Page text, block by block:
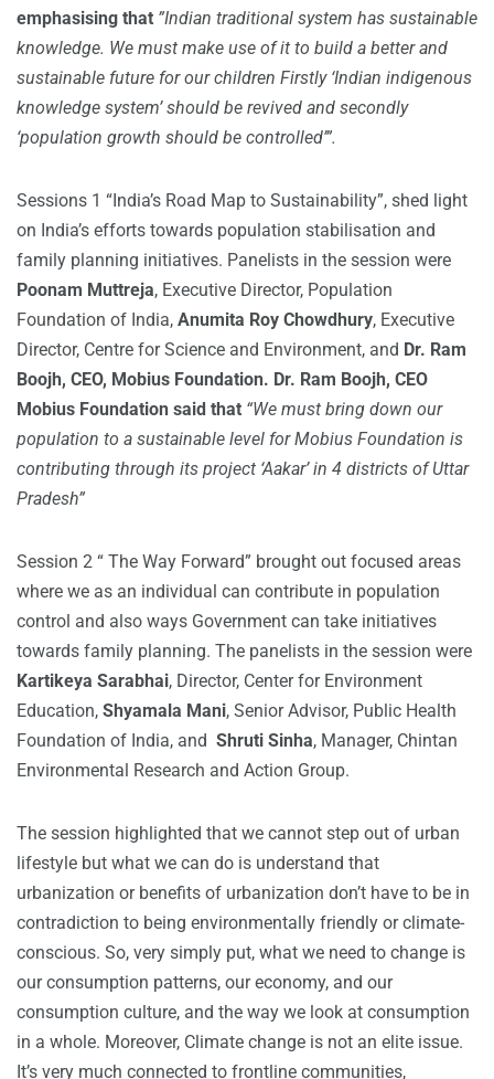
emphasising that ”Indian traditional system has sustainable
knowledge. We must make use of it to build a better and
sustainable future for our children Firstly ‘Indian indigenous
knowledge system’ should be revived and secondly
‘population growth should be controlled’”.
Sessions 1 “India’s Road Map to Sustainability”, shed light
on India’s efforts towards population stabilisation and
family planning initiatives. Panelists in the session were
Poonam Muttreja, Executive Director, Population
Foundation of India, Anumita Roy Chowdhury, Executive
Director, Centre for Science and Environment, and Dr. Ram
Boojh, CEO, Mobius Foundation. Dr. Ram Boojh, CEO
Mobius Foundation said that “We must bring down our
population to a sustainable level for Mobius Foundation is
contributing through its project ‘Aakar’ in 4 districts of Uttar
Pradesh”
Session 2 “ The Way Forward” brought out focused areas
where we as an individual can contribute in population
control and also ways Government can take initiatives
towards family planning. The panelists in the session were
Kartikeya Sarabhai, Director, Center for Environment
Education, Shyamala Mani, Senior Advisor, Public Health
Foundation of India, and Shruti Sinha, Manager, Chintan
Environmental Research and Action Group.
The session highlighted that we cannot step out of urban
lifestyle but what we can do is understand that
urbanization or benefits of urbanization don’t have to be in
contradiction to being environmentally friendly or climate-
conscious. So, very simply put, what we need to change is
our consumption patterns, our economy, and our
consumption culture, and the way we look at consumption
in a whole. Moreover, Climate change is not an elite issue.
It’s very much connected to frontline communities,